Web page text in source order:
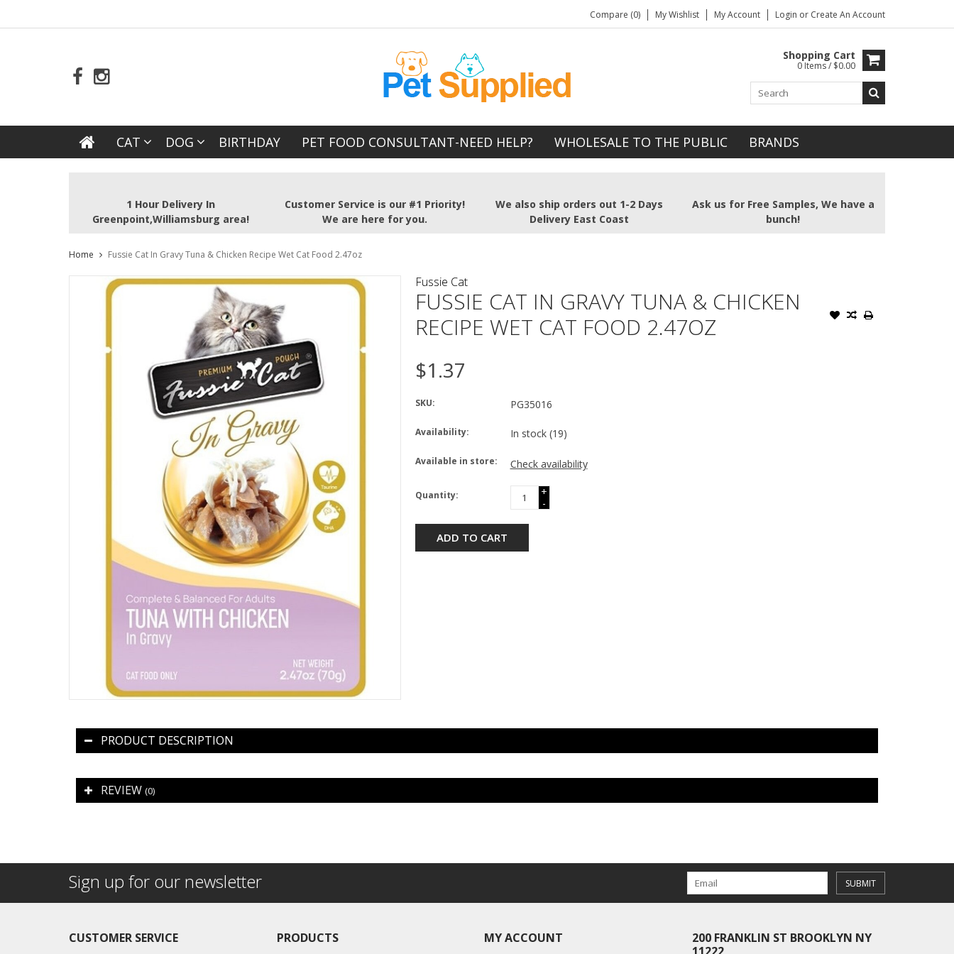
Compare (0) My Wishlist My Account Login or Create An Account
Shopping Cart
0 Items / $0.00
CAT DOG BIRTHDAY PET FOOD CONSULTANT-NEED HELP? WHOLESALE TO THE PUBLIC BRANDS
1 Hour Delivery In
Greenpoint,Williamsburg area!
Customer Service is our #1 Priority!
We are here for you.
We also ship orders out 1-2 Days
Delivery East Coast
Ask us for Free Samples, We have a
bunch!
Home Fussie Cat In Gravy Tuna & Chicken Recipe Wet Cat Food 2.47oz
Fussie Cat
FUSSIE CAT IN GRAVY TUNA & CHICKEN
RECIPE WET CAT FOOD 2.47OZ
$1.37
SKU: PG35016
Availability: In stock (19)
Available in store: Check availability
Quantity:
+
-
ADD TO CART
PRODUCT DESCRIPTION
REVIEW (0)
Sign up for our newsletter SUBMIT
CUSTOMER SERVICE PRODUCTS MY ACCOUNT
200 FRANKLIN ST BROOKLYN NY